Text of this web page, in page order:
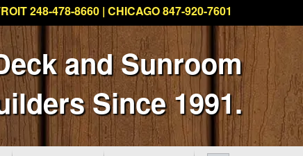
248-478-8660 | CHICAGO 847-920-7601
and Sunroom
Since 1991.